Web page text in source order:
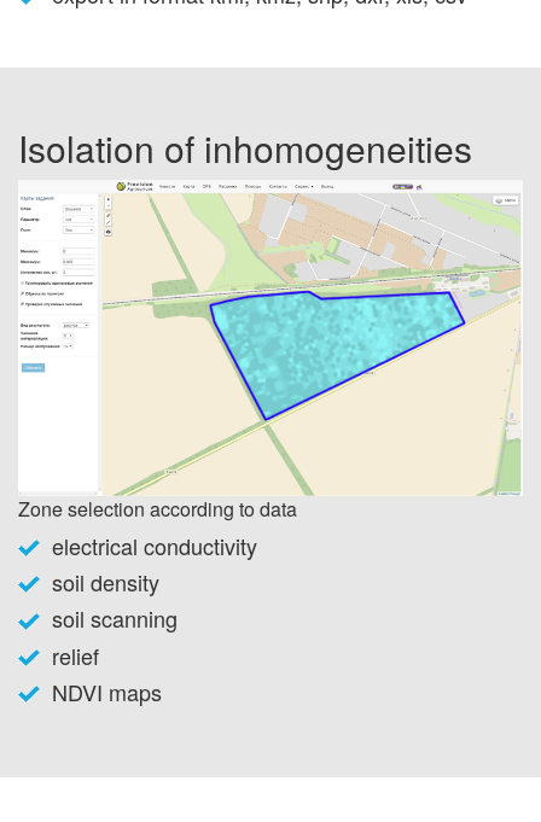
Isolation of inhomogeneities
Zone selection according to data
electrical conductivity
soil density
soil scanning
relief
NDVI maps